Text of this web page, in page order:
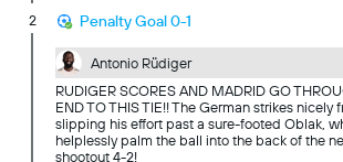
2 Penalty Goal 0-1
Antonio Rüdiger
RUDIGER SCORES AND MADRID GO
END TO THIS TIE!! The German strikes nicely
slipping his effort past a sure-footed Oblak,
helplessly palm the ball into the back of the
shootout 4-2!